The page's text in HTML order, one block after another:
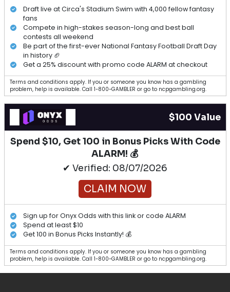
Draft live at Circa's Stadium Swim with 4,000 fellow fantasy
fans
Compete in high-stakes season-long and best ball
contests all weekend
Be part of the first-ever National Fantasy Football Draft Day
in history 🏈
Get a 25% discount with promo code ALARM at checkout
Terms and conditions apply. If you or someone you know has a gambling
problem, help is available. Call 1-800-GAMBLER or go to ncpgambling.org.
$100 Value
Spend $10, Get 100 in Bonus Picks With Code
ALARM! 💰
✔ Verified: 08/07/2026
CLAIM NOW
Sign up for Onyx Odds with this link or code ALARM
Spend at least $10
Get 100 in Bonus Picks Instantly! 💰
Terms and conditions apply. If you or someone you know has a gambling
problem, help is available. Call 1-800-GAMBLER or go to ncpgambling.org.